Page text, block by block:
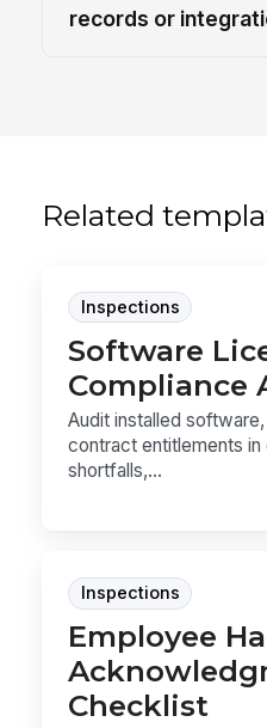
records or
Related
Inspections
Software
Compliance
Audit installed
contract entitlements
shortfalls,...
Inspections
Employee
Checklist